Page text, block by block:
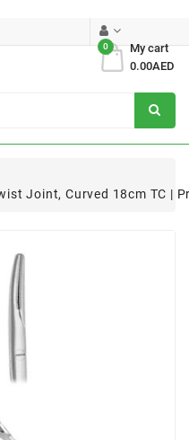
My cart
0
0.00AED
Joint, Curved 18cm TC |